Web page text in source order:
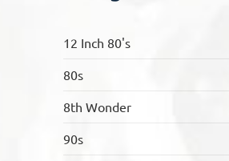
12 Inch 80's
80s
8th Wonder
90s